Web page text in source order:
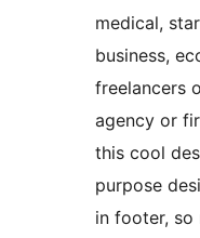
medical,
business,
freelancers
agency or
this cool
purpose
in footer, so